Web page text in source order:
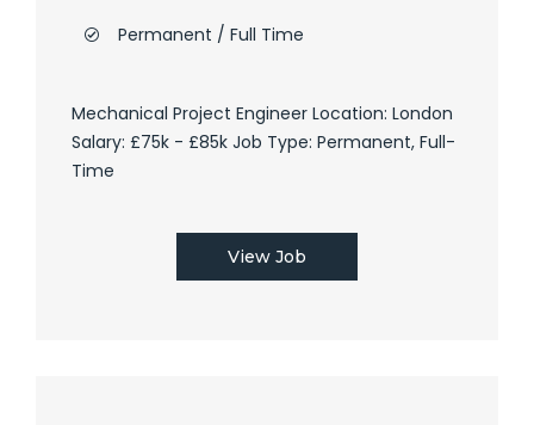
Permanent / Full Time
Mechanical Project Engineer Location: London
Salary: £75k - £85k Job Type: Permanent, Full-
Time
View Job